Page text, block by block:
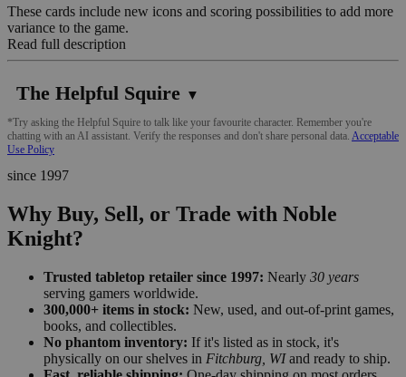
These cards include new icons and scoring possibilities to add more
variance to the game.
Read full description
The Helpful Squire ▼
*Try asking the Helpful Squire to talk like your favourite character. Remember you're
chatting with an AI assistant. Verify the responses and don't share personal data. Acceptable
Use Policy
since 1997
Why Buy, Sell, or Trade with Noble
Knight?
Trusted tabletop retailer since 1997: Nearly 30 years
serving gamers worldwide.
300,000+ items in stock: New, used, and out-of-print games,
books, and collectibles.
No phantom inventory: If it's listed as in stock, it's
physically on our shelves in Fitchburg, WIand ready to ship.